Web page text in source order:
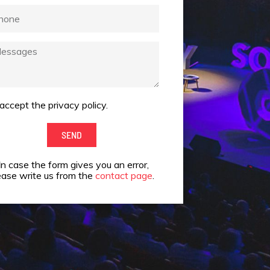
the privacy policy.
SEND
case the form gives you an error,
write us from thecontact page.